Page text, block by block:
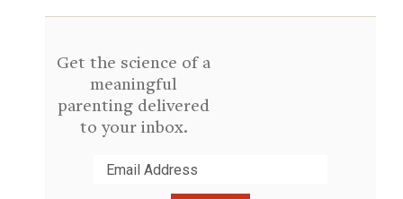
Get the science of a
meaningful
parenting delivered
to your inbox.